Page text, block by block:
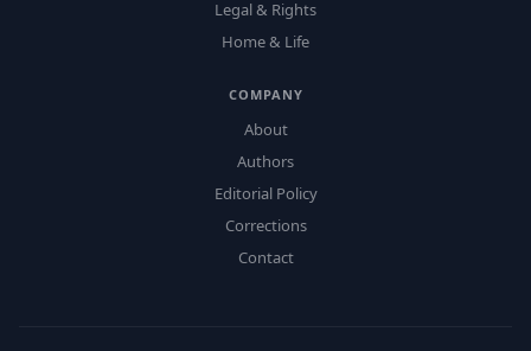
Legal & Rights
Home & Life
COMPANY
About
Authors
Editorial Policy
Corrections
Contact